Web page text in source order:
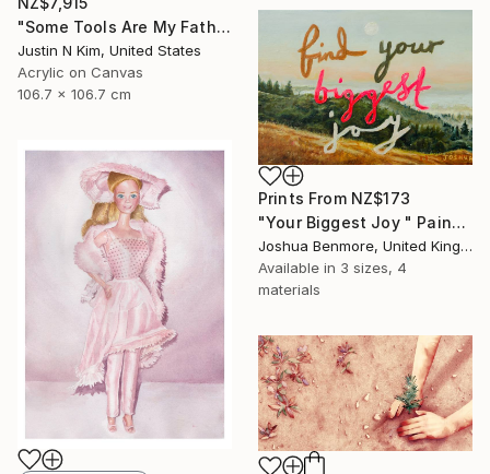
"Some Tools Are My Father's, Some Tools Are Mine" Painting
Justin N Kim, United States
Acrylic on Canvas
106.7 x 106.7 cm
Prints From NZ$173
"Your Biggest Joy " Painting
Joshua Benmore, United Kingdom
Available in 3 sizes, 4
materials